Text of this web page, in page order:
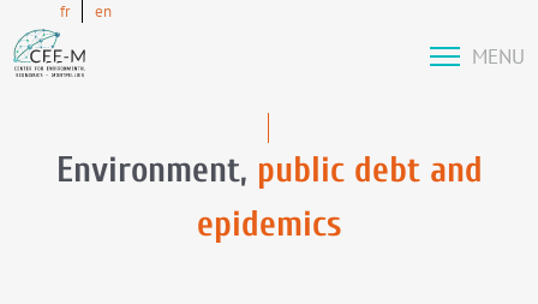
fr en
MENU
Environment, public debt and
epidemics